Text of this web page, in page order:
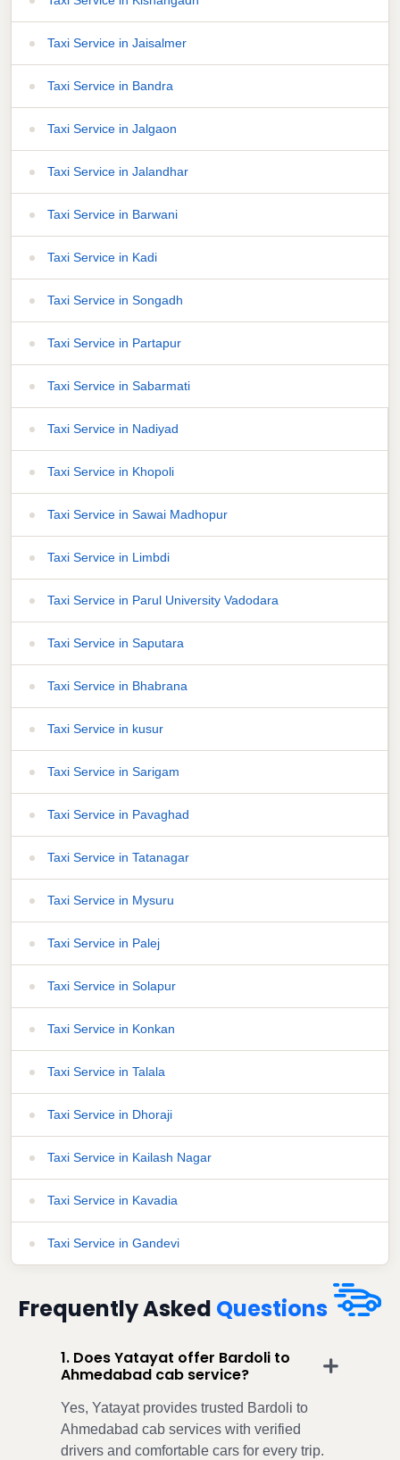
Taxi Service in Jaisalmer
Taxi Service in Bandra
Taxi Service in Jalgaon
Taxi Service in Jalandhar
Taxi Service in Barwani
Taxi Service in Kadi
Taxi Service in Songadh
Taxi Service in Partapur
Taxi Service in Sabarmati
Taxi Service in Nadiyad
Taxi Service in Khopoli
Taxi Service in Sawai Madhopur
Taxi Service in Limbdi
Taxi Service in Parul University Vadodara
Taxi Service in Saputara
Taxi Service in Bhabrana
Taxi Service in kusur
Taxi Service in Sarigam
Taxi Service in Pavaghad
Taxi Service in Tatanagar
Taxi Service in Mysuru
Taxi Service in Palej
Taxi Service in Solapur
Taxi Service in Konkan
Taxi Service in Talala
Taxi Service in Dhoraji
Taxi Service in Kailash Nagar
Taxi Service in Kavadia
Taxi Service in Gandevi
Frequently Asked Questions
1. Does Yatayat offer Bardoli to
Ahmedabad cab service?
Yes, Yatayat provides trusted Bardoli to
Ahmedabad cab services with verified
drivers and comfortable cars for every trip.